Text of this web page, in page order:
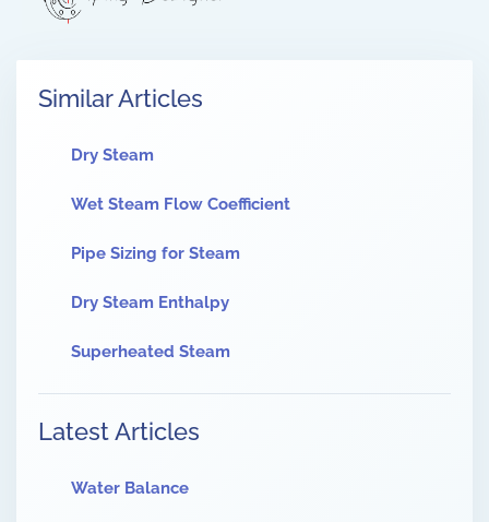
Similar Articles
Dry Steam
Wet Steam Flow Coefficient
Pipe Sizing for Steam
Dry Steam Enthalpy
Superheated Steam
Latest Articles
Water Balance